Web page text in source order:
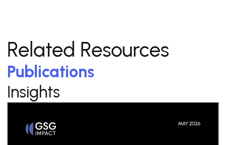
Related Resources
Publications
Insights